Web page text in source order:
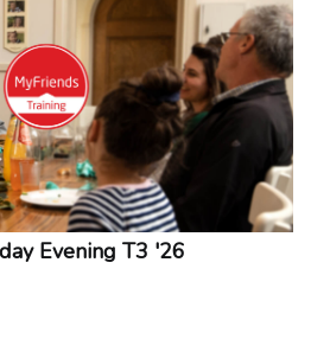
Evening T3 '26